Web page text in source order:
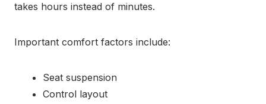
takes hours instead of minutes.
Important comfort factors include:
Seat suspension
Control layout